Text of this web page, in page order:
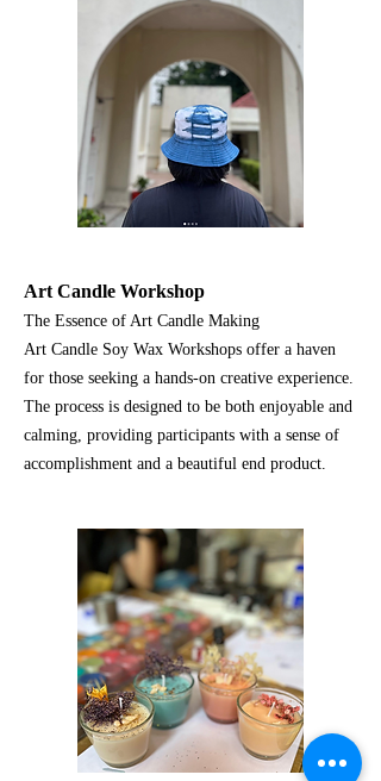
Art Candle Workshop
The Essence of Art Candle Making
Art Candle Soy Wax Workshops offer a haven
for those seeking a hands-on creative experience.
The process is designed to be both enjoyable and
calming, providing participants with a sense of
accomplishment and a beautiful end product.